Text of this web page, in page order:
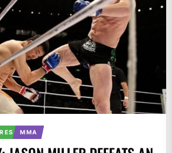
MMA